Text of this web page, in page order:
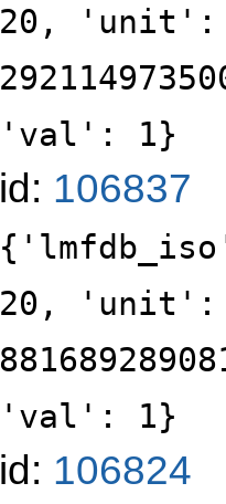
20, 'unit':
'val': 1}
id: 106837
20, 'unit':
'val': 1}
id: 106824